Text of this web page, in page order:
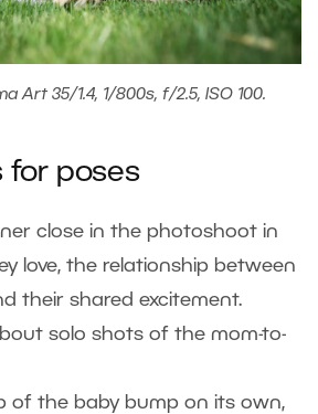
Art 35/1.4, 1/800s, f/2.5, ISO 100.
for poses
close in the photoshoot in
love, the relationship between
their shared excitement.
solo shots of the mom-to-
of the baby bump on its own,